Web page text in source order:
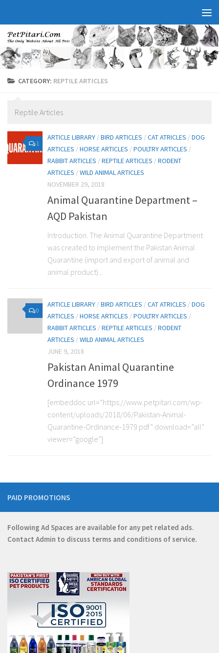
CATEGORY: REPTILE ARTICLES
Reptile Articles
1
ARTICLE LIBRARY /BIRD ARTICLES /CAT ATRICLES /DOG
ARTICLES /HORSE ARTICLES /POULTRY ARTICLES /
RABBIT ARTICLES /REPTILE ARTICLES /RODENT
ARTICLES /WILD ANIMAL ARTICLES
NOVEMBER 29, 2018
Animal Quarantine Department –
AQD Pakistan
Introduction. The Animal Quarantine Department
was created to implement the Pakistan Animal
Quarantine (import and export of animal and
animal product)...
0
ARTICLE LIBRARY /BIRD ARTICLES /CAT ATRICLES /DOG
ARTICLES /HORSE ARTICLES /POULTRY ARTICLES /
RABBIT ARTICLES /REPTILE ARTICLES /RODENT
ARTICLES /WILD ANIMAL ARTICLES
JUNE 9, 2018
Pakistan Animal Quarantine
Ordinance 1979
[embeddoc url=”https://www.petpitari.com/wp-
content/uploads/2018/06/Pakistan-Animal-
Quarantine-Ordinance-1979.pdf” download=”all”
viewer=”google”]
PAID PROMOTIONS
Following Ad Spaces are available for any pet related ads.
Contact Admin to discuss terms and conditions of service.